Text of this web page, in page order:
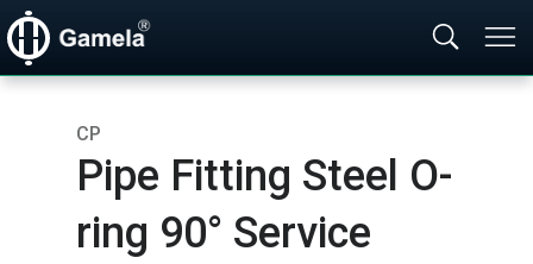
CP
Pipe Fitting Steel O-
ring 90° Service